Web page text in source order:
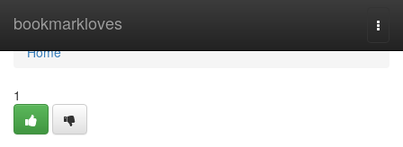
bookmarkloves
Home
Home
1